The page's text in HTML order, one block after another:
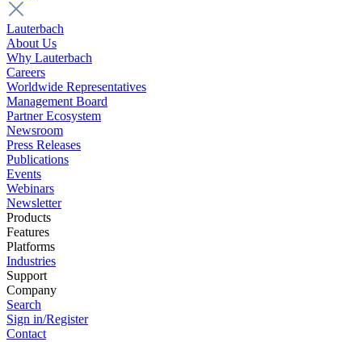
Lauterbach
About Us
Why Lauterbach
Careers
Worldwide Representatives
Management Board
Partner Ecosystem
Newsroom
Press Releases
Publications
Events
Webinars
Newsletter
Products
Features
Platforms
Industries
Support
Company
Search
Sign in/Register
Contact